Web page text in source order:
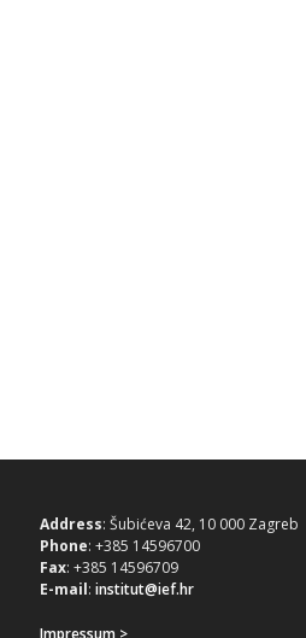
Address: Šubićeva 42, 10 000 Zagreb
Phone: +385 14596700
Fax: +385 14596709
E-mail: institut@ief.hr